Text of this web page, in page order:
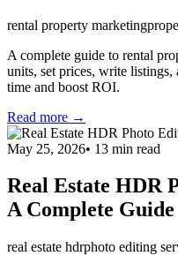
rental property marketing
A complete guide to rental
units, set prices, write
time and boost ROI.
Read more →
May 25, 2026• 13 min read
Real Estate HDR
A Complete Guide
real estate hdrphoto editing